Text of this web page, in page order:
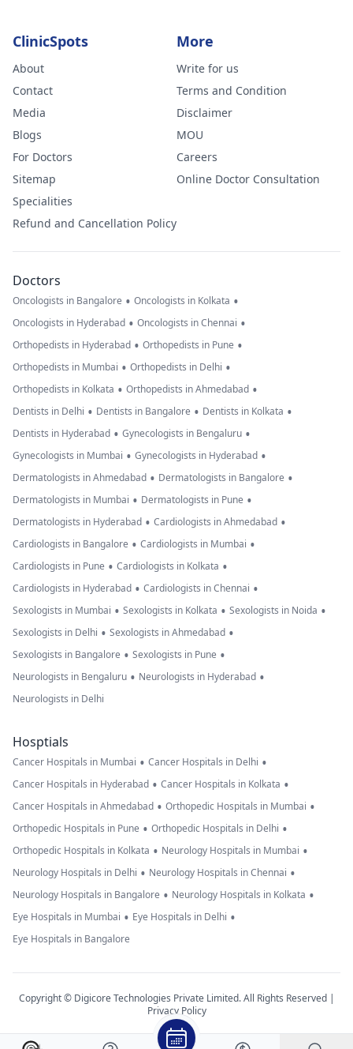
ClinicSpots
About
Contact
Media
Blogs
For Doctors
Sitemap
Specialities
Refund and Cancellation Policy
More
Write for us
Terms and Condition
Disclaimer
MOU
Careers
Online Doctor Consultation
Doctors
Oncologists in Bangalore • Oncologists in Kolkata •
Oncologists in Hyderabad • Oncologists in Chennai •
Orthopedists in Hyderabad • Orthopedists in Pune •
Orthopedists in Mumbai • Orthopedists in Delhi •
Orthopedists in Kolkata • Orthopedists in Ahmedabad •
Dentists in Delhi • Dentists in Bangalore • Dentists in Kolkata •
Dentists in Hyderabad • Gynecologists in Bengaluru •
Gynecologists in Mumbai • Gynecologists in Hyderabad •
Dermatologists in Ahmedabad • Dermatologists in Bangalore •
Dermatologists in Mumbai • Dermatologists in Pune •
Dermatologists in Hyderabad • Cardiologists in Ahmedabad •
Cardiologists in Bangalore • Cardiologists in Mumbai •
Cardiologists in Pune • Cardiologists in Kolkata •
Cardiologists in Hyderabad • Cardiologists in Chennai •
Sexologists in Mumbai • Sexologists in Kolkata • Sexologists in Noida •
Sexologists in Delhi • Sexologists in Ahmedabad •
Sexologists in Bangalore • Sexologists in Pune •
Neurologists in Bengaluru • Neurologists in Hyderabad •
Neurologists in Delhi
Hosptials
Cancer Hospitals in Mumbai • Cancer Hospitals in Delhi •
Cancer Hospitals in Hyderabad • Cancer Hospitals in Kolkata •
Cancer Hospitals in Ahmedabad • Orthopedic Hospitals in Mumbai •
Orthopedic Hospitals in Pune • Orthopedic Hospitals in Delhi •
Orthopedic Hospitals in Kolkata • Neurology Hospitals in Mumbai •
Neurology Hospitals in Delhi • Neurology Hospitals in Chennai •
Neurology Hospitals in Bangalore • Neurology Hospitals in Kolkata •
Eye Hospitals in Mumbai • Eye Hospitals in Delhi •
Eye Hospitals in Bangalore
Copyright © Digicore Technologies Private Limited. All Rights Reserved |
Privacy Policy